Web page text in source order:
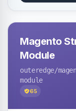
Magento
Module
outeredge/
module
65